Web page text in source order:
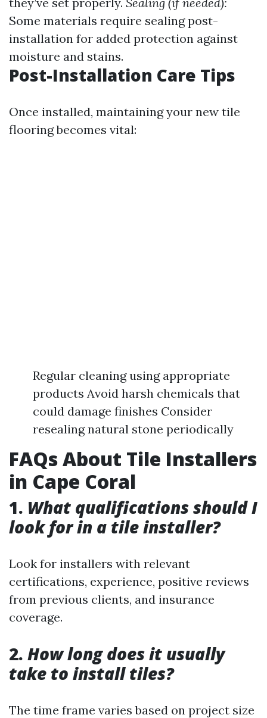
Some materials require sealing post-
installation for added protection against
moisture and stains.
Post-Installation Care Tips
Once installed, maintaining your new tile
flooring becomes vital:
Regular cleaning using appropriate
products Avoid harsh chemicals that
could damage finishes Consider
resealing natural stone periodically
FAQs About Tile Installers
in Cape Coral
1. What qualifications should I
look for in a tile installer?
Look for installers with relevant
certifications, experience, positive reviews
from previous clients, and insurance
coverage.
2. How long does it usually
take to install tiles?
The time frame varies based on project size